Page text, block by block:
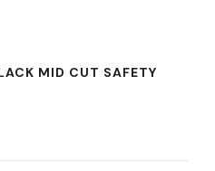
MID CUT SAFETY